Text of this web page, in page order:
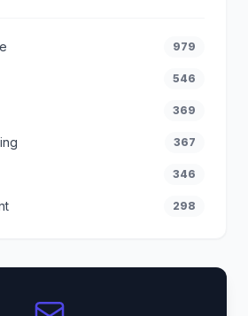
979
546
369
367
346
298